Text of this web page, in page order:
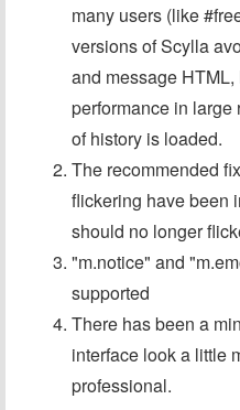
many users (like
versions of Scylla
and message
performance in large
of history is loaded.
The recommended
flickering have been
should no longer
"m.notice" and
supported
There has been a
interface look a little
professional.